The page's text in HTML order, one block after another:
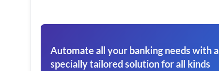
Automate all your banking needs with a
specially tailored solution for all kinds